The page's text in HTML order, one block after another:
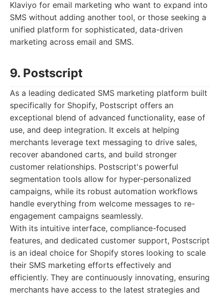
Klaviyo for email marketing who want to expand into
SMS without adding another tool, or those seeking a
unified platform for sophisticated, data-driven
marketing across email and SMS.
9. Postscript
As a leading dedicated SMS marketing platform built
specifically for Shopify, Postscript offers an
exceptional blend of advanced functionality, ease of
use, and deep integration. It excels at helping
merchants leverage text messaging to drive sales,
recover abandoned carts, and build stronger
customer relationships. Postscript's powerful
segmentation tools allow for hyper-personalized
campaigns, while its robust automation workflows
handle everything from welcome messages to re-
engagement campaigns seamlessly.
With its intuitive interface, compliance-focused
features, and dedicated customer support, Postscript
is an ideal choice for Shopify stores looking to scale
their SMS marketing efforts effectively and
efficiently. They are continuously innovating, ensuring
merchants have access to the latest strategies and